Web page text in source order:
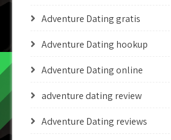
Adventure Dating gratis
Adventure Dating hookup
Adventure Dating online
adventure dating review
Adventure Dating reviews